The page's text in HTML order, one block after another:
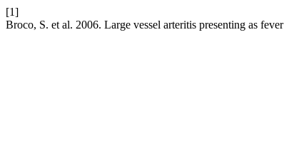
[1]
Broco, S. et al. 2006. Large vessel arteritis presenting as